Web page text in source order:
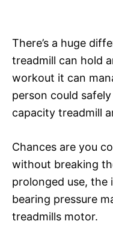
There’s a huge
treadmill can hold
workout it can
person could
capacity treadmill
Chances are you
without breaking
prolonged use, the
bearing pressure
treadmills motor.